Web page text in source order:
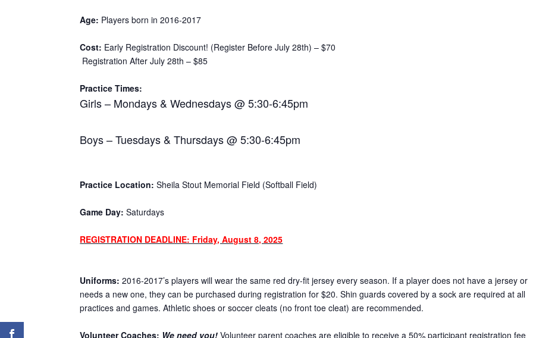
Age: Players born in 2016-2017
Cost: Early Registration Discount! (Register Before July 28th) – $70
Registration After July 28th – $85
Practice Times:
Girls – Mondays & Wednesdays @ 5:30-6:45pm
Boys – Tuesdays & Thursdays @ 5:30-6:45pm
Practice Location: Sheila Stout Memorial Field (Softball Field)
Game Day: Saturdays
REGISTRATION DEADLINE: Friday, August 8, 2025
Uniforms: 2016-2017’s players will wear the same red dry-fit jersey every season. If a player does not have a jersey or
needs a new one, they can be purchased during registration for $20. Shin guards covered by a sock are required at all
practices and games. Athletic shoes or soccer cleats (no front toe cleat) are recommended.
Volunteer Coaches: We need you! Volunteer parent coaches are eligible to receive a 50% participant registration fee